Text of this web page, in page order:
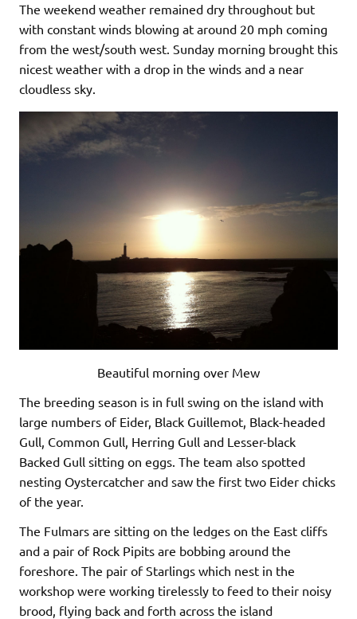
The weekend weather remained dry throughout but
with constant winds blowing at around 20 mph coming
from the west/south west. Sunday morning brought this
nicest weather with a drop in the winds and a near
cloudless sky.
Beautiful morning over Mew
The breeding season is in full swing on the island with
large numbers of Eider, Black Guillemot, Black-headed
Gull, Common Gull, Herring Gull and Lesser-black
Backed Gull sitting on eggs. The team also spotted
nesting Oystercatcher and saw the first two Eider chicks
of the year.
The Fulmars are sitting on the ledges on the East cliffs
and a pair of Rock Pipits are bobbing around the
foreshore. The pair of Starlings which nest in the
workshop were working tirelessly to feed to their noisy
brood, flying back and forth across the island